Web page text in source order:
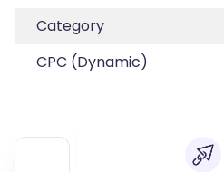
Category
CPC (Dynamic)